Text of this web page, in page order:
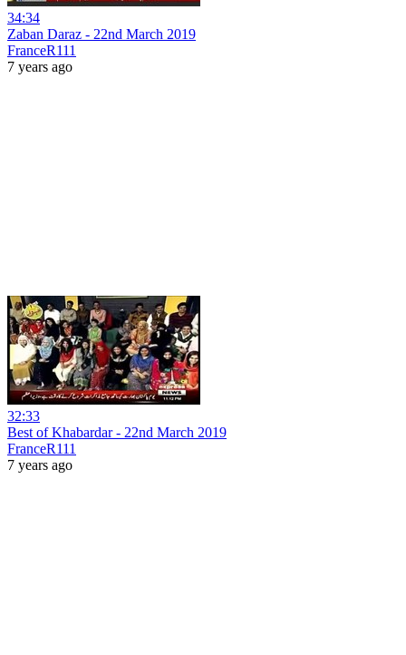
34:34
Zaban Daraz - 22nd March 2019
FranceR111
7 years ago
32:33
Best of Khabardar - 22nd March 2019
FranceR111
7 years ago